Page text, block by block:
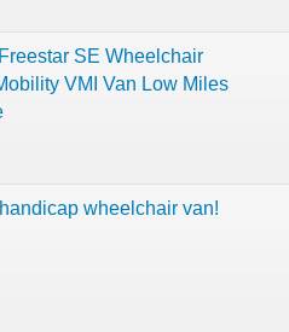
SE Wheelchair
VMI Van Low Miles
wheelchair van!